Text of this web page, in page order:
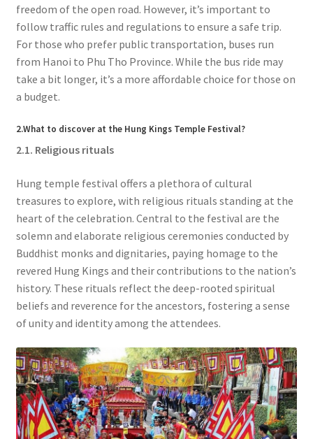
freedom of the open road. However, it’s important to
follow traffic rules and regulations to ensure a safe trip.
For those who prefer public transportation, buses run
from Hanoi to Phu Tho Province. While the bus ride may
take a bit longer, it’s a more affordable choice for those on
a budget.
2.What to discover at the Hung Kings Temple Festival?
2.1. Religious rituals
Hung temple festival offers a plethora of cultural
treasures to explore, with religious rituals standing at the
heart of the celebration. Central to the festival are the
solemn and elaborate religious ceremonies conducted by
Buddhist monks and dignitaries, paying homage to the
revered Hung Kings and their contributions to the nation’s
history. These rituals reflect the deep-rooted spiritual
beliefs and reverence for the ancestors, fostering a sense
of unity and identity among the attendees.